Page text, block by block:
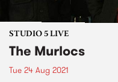
STUDIO 5 LIVE
The Murlocs
Tue 24 Aug 2021